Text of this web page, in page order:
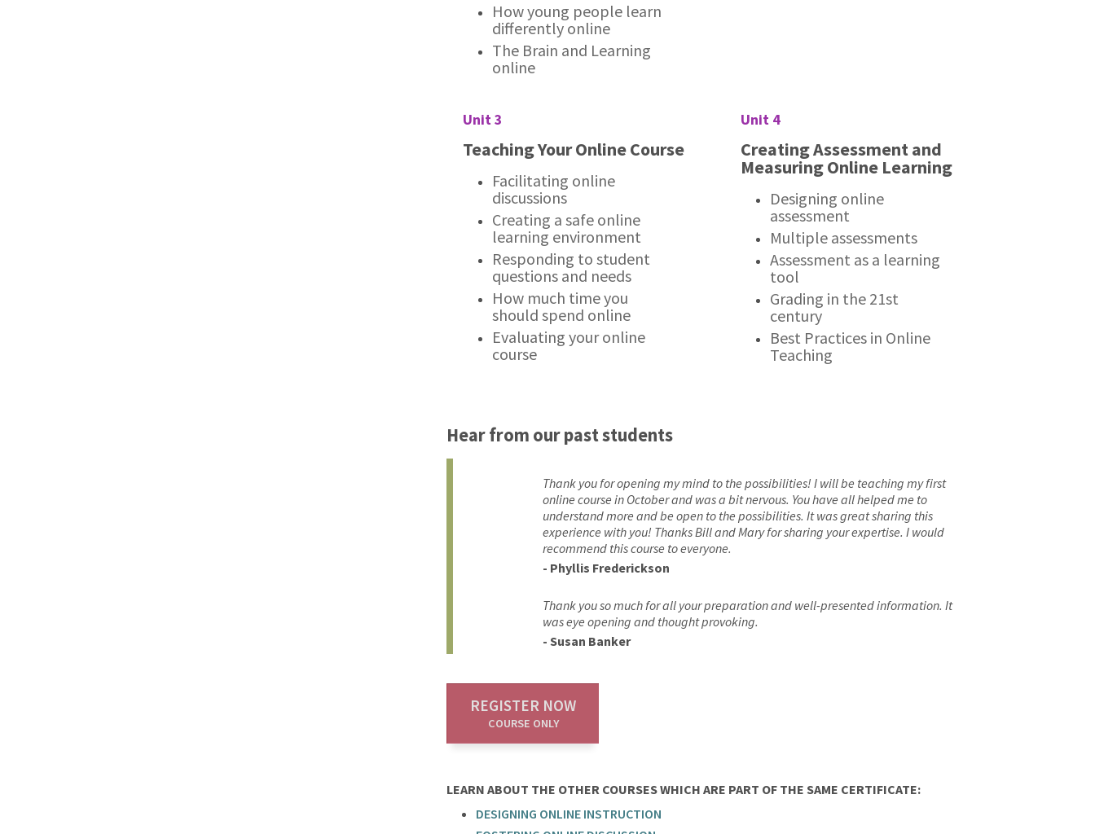
How young people learn
differently online
The Brain and Learning
online
Unit 3
Teaching Your Online Course
Facilitating online
discussions
Creating a safe online
learning environment
Responding to student
questions and needs
How much time you
should spend online
Evaluating your online
course
Unit 4
Creating Assessment and
Measuring Online Learning
Designing online
assessment
Multiple assessments
Assessment as a learning
tool
Grading in the 21st
century
Best Practices in Online
Teaching
Hear from our past students
Thank you for opening my mind to the possibilities! I will be teaching my first
online course in October and was a bit nervous. You have all helped me to
understand more and be open to the possibilities. It was great sharing this
experience with you! Thanks Bill and Mary for sharing your expertise. I would
recommend this course to everyone.
- Phyllis Frederickson
Thank you so much for all your preparation and well-presented information. It
was eye opening and thought provoking.
- Susan Banker
REGISTER NOW
COURSE ONLY
LEARN ABOUT THE OTHER COURSES WHICH ARE PART OF THE SAME CERTIFICATE:
DESIGNING ONLINE INSTRUCTION